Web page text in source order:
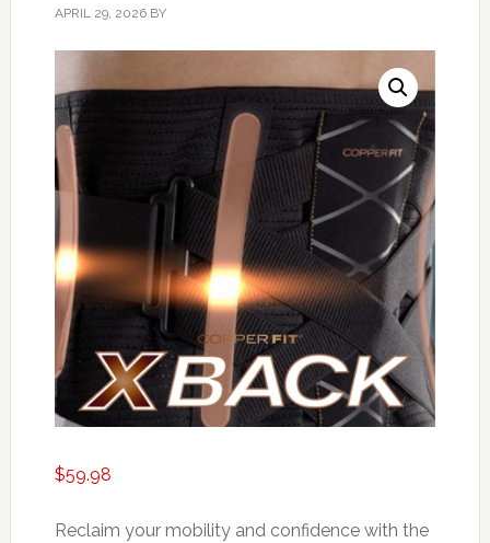
APRIL 29, 2026BY
$59.98
Reclaim your mobility and confidence with the